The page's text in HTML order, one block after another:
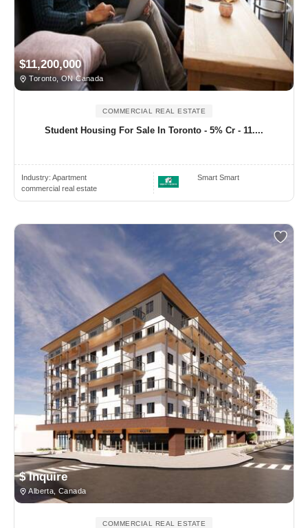
$11,200,000
Toronto, ON Canada
COMMERCIAL REAL ESTATE
Student Housing For Sale In Toronto - 5% Cr - 11....
Industry: Apartment
commercial real estate
Smart Smart
$ Inquire
Alberta, Canada
COMMERCIAL REAL ESTATE